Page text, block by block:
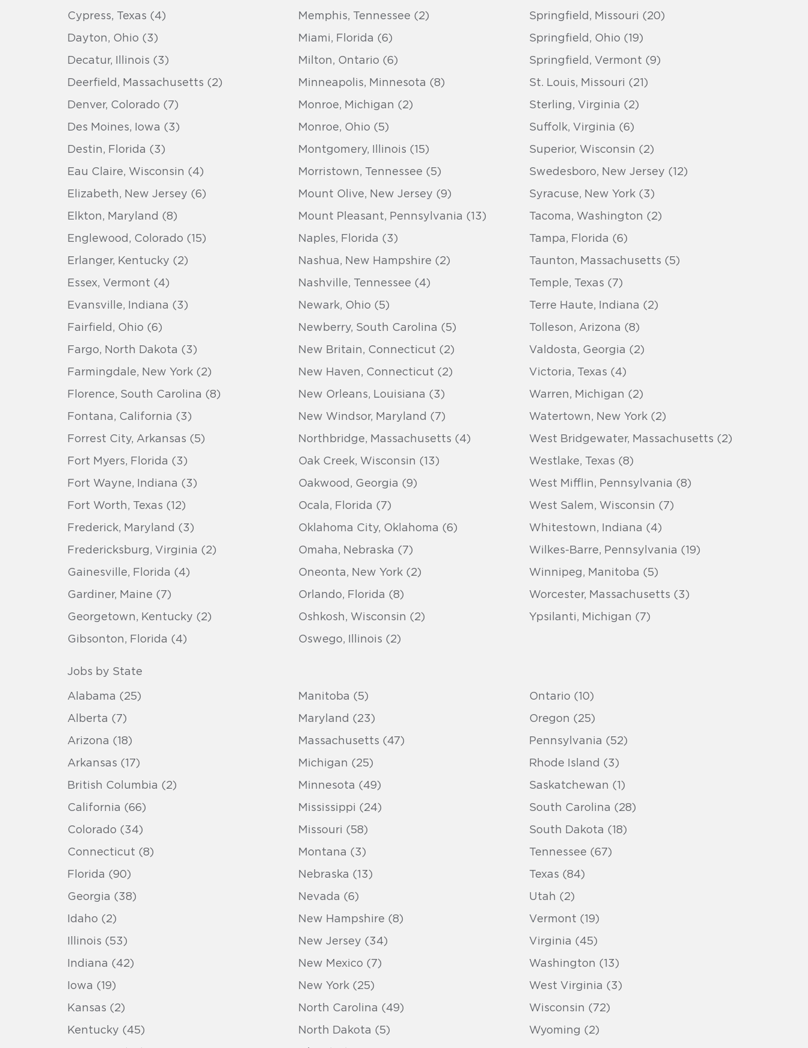
Cypress, Texas (4)
Dayton, Ohio (3)
Decatur, Illinois (3)
Deerfield, Massachusetts (2)
Denver, Colorado (7)
Des Moines, Iowa (3)
Destin, Florida (3)
Eau Claire, Wisconsin (4)
Elizabeth, New Jersey (6)
Elkton, Maryland (8)
Englewood, Colorado (15)
Erlanger, Kentucky (2)
Essex, Vermont (4)
Evansville, Indiana (3)
Fairfield, Ohio (6)
Fargo, North Dakota (3)
Farmingdale, New York (2)
Florence, South Carolina (8)
Fontana, California (3)
Forrest City, Arkansas (5)
Fort Myers, Florida (3)
Fort Wayne, Indiana (3)
Fort Worth, Texas (12)
Frederick, Maryland (3)
Fredericksburg, Virginia (2)
Gainesville, Florida (4)
Gardiner, Maine (7)
Georgetown, Kentucky (2)
Gibsonton, Florida (4)
Memphis, Tennessee (2)
Miami, Florida (6)
Milton, Ontario (6)
Minneapolis, Minnesota (8)
Monroe, Michigan (2)
Monroe, Ohio (5)
Montgomery, Illinois (15)
Morristown, Tennessee (5)
Mount Olive, New Jersey (9)
Mount Pleasant, Pennsylvania (13)
Naples, Florida (3)
Nashua, New Hampshire (2)
Nashville, Tennessee (4)
Newark, Ohio (5)
Newberry, South Carolina (5)
New Britain, Connecticut (2)
New Haven, Connecticut (2)
New Orleans, Louisiana (3)
New Windsor, Maryland (7)
Northbridge, Massachusetts (4)
Oak Creek, Wisconsin (13)
Oakwood, Georgia (9)
Ocala, Florida (7)
Oklahoma City, Oklahoma (6)
Omaha, Nebraska (7)
Oneonta, New York (2)
Orlando, Florida (8)
Oshkosh, Wisconsin (2)
Oswego, Illinois (2)
Springfield, Missouri (20)
Springfield, Ohio (19)
Springfield, Vermont (9)
St. Louis, Missouri (21)
Sterling, Virginia (2)
Suffolk, Virginia (6)
Superior, Wisconsin (2)
Swedesboro, New Jersey (12)
Syracuse, New York (3)
Tacoma, Washington (2)
Tampa, Florida (6)
Taunton, Massachusetts (5)
Temple, Texas (7)
Terre Haute, Indiana (2)
Tolleson, Arizona (8)
Valdosta, Georgia (2)
Victoria, Texas (4)
Warren, Michigan (2)
Watertown, New York (2)
West Bridgewater, Massachusetts (2)
Westlake, Texas (8)
West Mifflin, Pennsylvania (8)
West Salem, Wisconsin (7)
Whitestown, Indiana (4)
Wilkes-Barre, Pennsylvania (19)
Winnipeg, Manitoba (5)
Worcester, Massachusetts (3)
Ypsilanti, Michigan (7)
Jobs by State
Alabama (25)
Alberta (7)
Arizona (18)
Arkansas (17)
British Columbia (2)
California (66)
Colorado (34)
Connecticut (8)
Florida (90)
Georgia (38)
Idaho (2)
Illinois (53)
Indiana (42)
Iowa (19)
Kansas (2)
Kentucky (45)
Manitoba (5)
Maryland (23)
Massachusetts (47)
Michigan (25)
Minnesota (49)
Mississippi (24)
Missouri (58)
Montana (3)
Nebraska (13)
Nevada (6)
New Hampshire (8)
New Jersey (34)
New Mexico (7)
New York (25)
North Carolina (49)
North Dakota (5)
Ontario (10)
Oregon (25)
Pennsylvania (52)
Rhode Island (3)
Saskatchewan (1)
South Carolina (28)
South Dakota (18)
Tennessee (67)
Texas (84)
Utah (2)
Vermont (19)
Virginia (45)
Washington (13)
West Virginia (3)
Wisconsin (72)
Wyoming (2)